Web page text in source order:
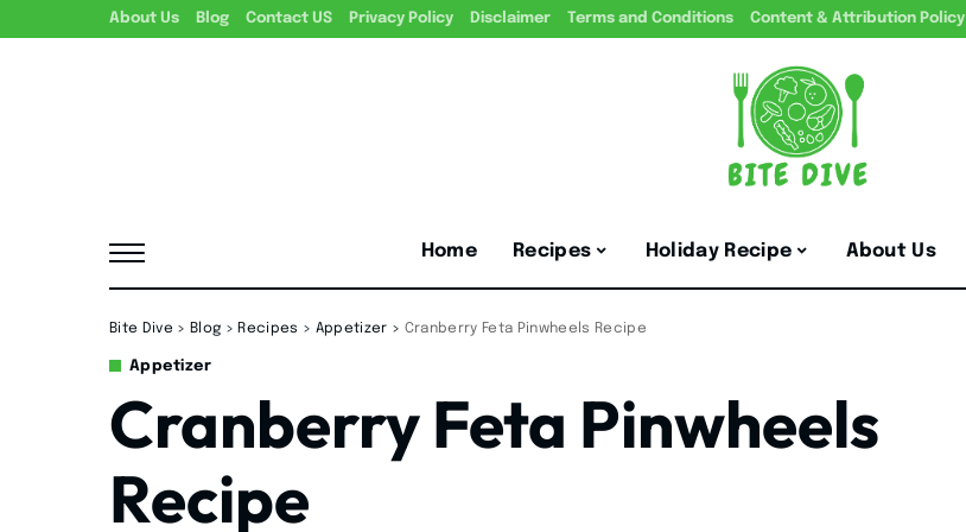
About Us Blog Contact US Privacy Policy Disclaimer Terms and Conditions Content & Attribution Policy
Home Recipes Holiday Recipe About Us
Bite Dive > Blog > Recipes > Appetizer > Cranberry Feta Pinwheels Recipe
Appetizer
Cranberry Feta Pinwheels
Recipe